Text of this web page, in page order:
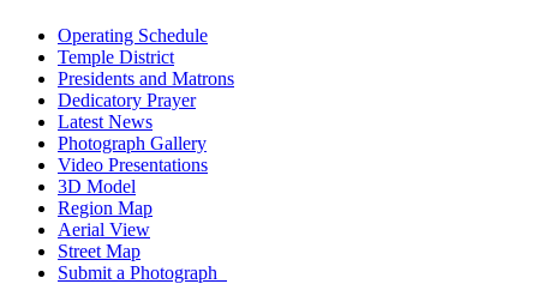
Operating Schedule
Temple District
Presidents and Matrons
Dedicatory Prayer
Latest News
Photograph Gallery
Video Presentations
3D Model
Region Map
Aerial View
Street Map
Submit a Photograph